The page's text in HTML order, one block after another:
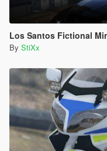
Los Santos Fictional
By StiXx